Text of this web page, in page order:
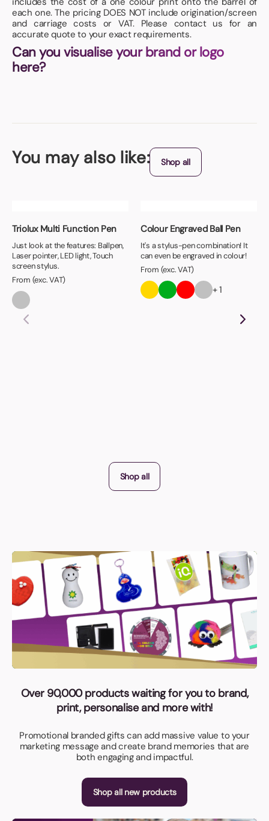
each one. The pricing DOES NOT include origination/screen
and carriage costs or VAT. Please contact us for an
accurate quote to your exact requirements.
Can you visualise your brand or logo
here?
You may also like: Shop all
Triolux Multi Function Pen
Just look at the features: Ballpen,
Laser pointer, LED light, Touch
screen stylus.
From (exc. VAT)
Colour Engraved Ball Pen
It's a stylus-pen combination! It
can even be engraved in colour!
From (exc. VAT)
+ 1
Shop all
Over 90,000 products waiting for you to brand,
print, personalise and more with!
Promotional branded gifts can add massive value to your
marketing message and create brand memories that are
both engaging and impactful.
Shop all new products